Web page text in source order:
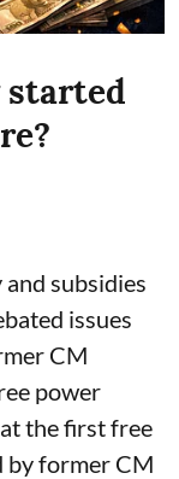
started
subsidies
issues
CM
power
the first free
by former CM